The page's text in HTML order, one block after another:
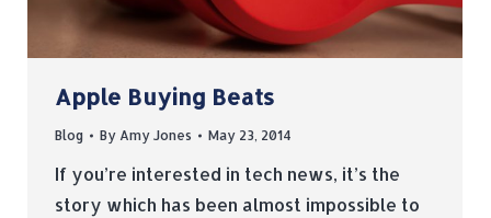
Apple Buying Beats
Blog By Amy Jones May 23, 2014
If you’re interested in tech news, it’s the
story which has been almost impossible to